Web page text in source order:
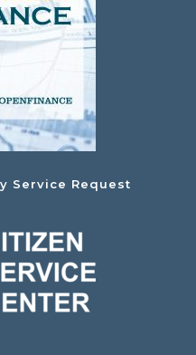
Service Request